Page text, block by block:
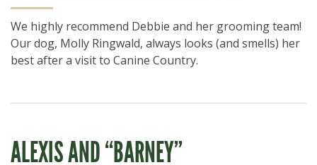
We highly recommend Debbie and her grooming team!
Our dog, Molly Ringwald, always looks (and smells) her
best after a visit to Canine Country.
ALEXIS AND “BARNEY”